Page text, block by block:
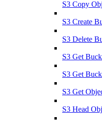
S3 Copy
S3 Create
S3 Delete
S3 Get
S3 Get
S3 Get
S3 Head